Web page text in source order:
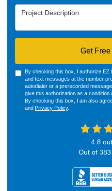
Project Description
Get
By checking this box, I authorize EZ
and text messages at the number
autodialer or a prerecorded
give this authorization as a condition
By checking this box, I am also
and Privacy Policy.
4.8
Out of 383